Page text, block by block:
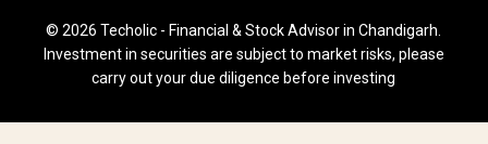
© 2026 Techolic - Financial & Stock Advisor in Chandigarh.
Investment in securities are subject to market risks, please
carry out your due diligence before investing